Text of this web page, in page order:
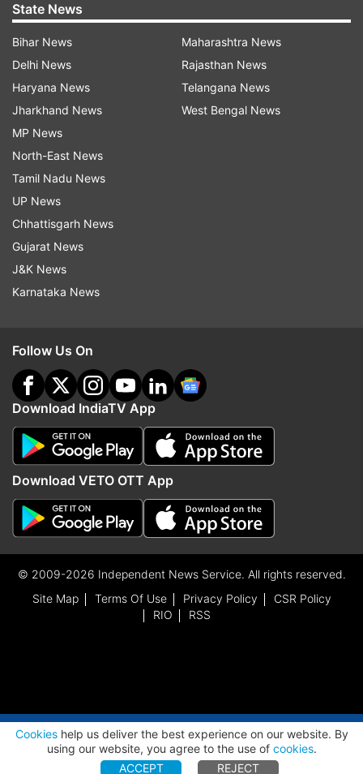
State News
Bihar News
Delhi News
Haryana News
Jharkhand News
MP News
North-East News
Tamil Nadu News
UP News
Chhattisgarh News
Gujarat News
J&K News
Karnataka News
Maharashtra News
Rajasthan News
Telangana News
West Bengal News
Follow Us On
Download IndiaTV App
Download VETO OTT App
© 2009-2026 Independent News Service. All rights reserved.
Site Map
Terms Of Use Privacy Policy
CSR Policy
RIO
RSS
Cookieshelp us deliver the best experience on our website. By
using our website, you agree to the use of cookies.
ACCEPT
REJECT